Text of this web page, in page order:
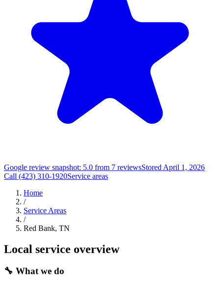
Google review snapshot: 5.0 from 7 reviewsStored April 1, 2026
Call (423) 310-1920Service areas
Home
/
Service Areas
/
Red Bank, TN
Local service overview
🔧 What we do